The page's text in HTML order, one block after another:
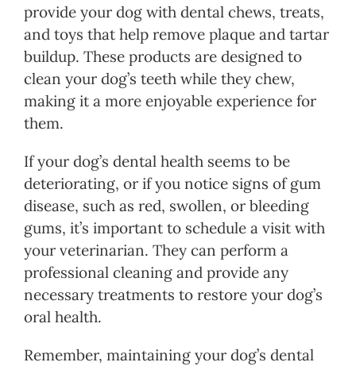
provide your dog with dental chews, treats,
and toys that help remove plaque and tartar
buildup. These products are designed to
clean your dog’s teeth while they chew,
making it a more enjoyable experience for
them.
If your dog’s dental health seems to be
deteriorating, or if you notice signs of gum
disease, such as red, swollen, or bleeding
gums, it’s important to schedule a visit with
your veterinarian. They can perform a
professional cleaning and provide any
necessary treatments to restore your dog’s
oral health.
Remember, maintaining your dog’s dental